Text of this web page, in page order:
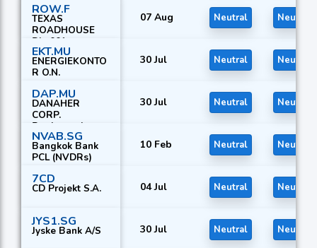
ROW.F
TEXAS
ROADHOUSE
DL-,001
07 Aug Neutral Neutral
EKT.MU
ENERGIEKONTO
R O.N.
30 Jul Neutral Neutral
DAP.MU
DANAHER
CORP.
Registered
Shares
30 Jul Neutral Neutral
NVAB.SG
Bangkok Bank
PCL (NVDRs)
10 Feb Neutral Neutral
7CD
CD Projekt S.A. 04 Jul Neutral Neutral
JYS1.SG
Jyske Bank A/S 30 Jul Neutral Neutral